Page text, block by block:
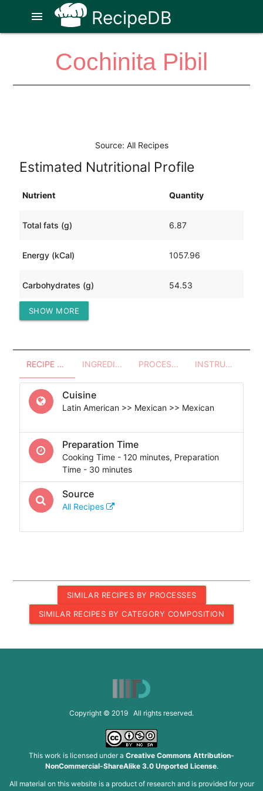
RecipeDB
menu
Cochinita Pibil
Source: All Recipes
Estimated Nutritional Profile
Nutrient Quantity
Total fats (g) 6.87
Energy (kCal) 1057.96
Carbohydrates (g) 54.53
Protein (g)
SHOW MORE
RECIPE OVERVIEW INGREDIENTS PROCESSES - UTENSILS INSTRUCTIONS
Cuisine
Latin American >> Mexican >> Mexican
Preparation Time
Cooking Time - 120 minutes, Preparation
Time - 30 minutes
Source
All Recipes
SIMILAR RECIPES BY PROCESSES
SIMILAR RECIPES BY CATEGORY COMPOSITION
Copyright © 2019 All rights reserved.
This work is licensed under a Creative Commons Attribution-
NonCommercial-ShareAlike 3.0 Unported License.
All material on this website is a product of research and is provided for your